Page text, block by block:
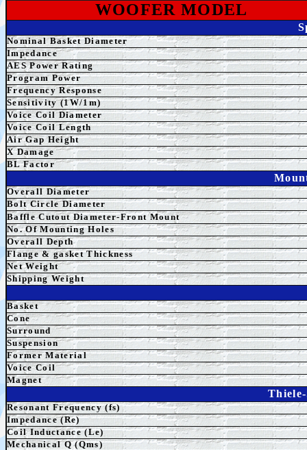
WOOFER MODEL
Nominal Basket Diameter
Impedance
AESPower Rating
Program Power
Frequency Response
Sensitivity (1W/1m)
Voice Coil Diameter
Voice Coil Length
Air Gap Height
X Damage
BL Factor
Overall Diameter
Bolt Circle Diameter
Baffle Cutout Diameter-Front Mount
No. Of Mounting Holes
Overall Depth
Flange & gasket Thickness
Net Weight
Shipping Weight
Basket
Cone
Surround
Suspension
Former Material
Voice Coil
Magnet
Resonant Frequency (fs)
Impedance (Re)
Coil Inductance (Le)
Mechanical Q (Qms)